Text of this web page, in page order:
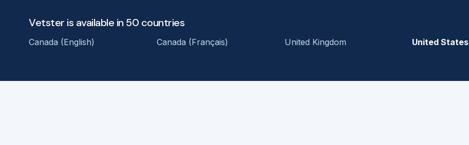
Vetster is available in 50 countries
Canada (English) Canada (Français) United Kingdom United States